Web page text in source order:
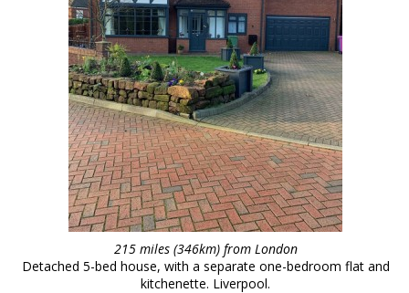
215 miles (346km) from London
Detached 5-bed house, with a separate one-bedroom flat and
kitchenette. Liverpool.